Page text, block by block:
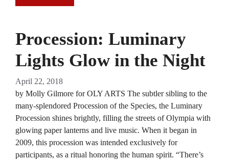
Procession: Luminary
Lights Glow in the Night
April 22, 2018
by Molly Gilmore for OLY ARTS The subtler sibling to the
many-splendored Procession of the Species, the Luminary
Procession shines brightly, filling the streets of Olympia with
glowing paper lanterns and live music. When it began in
2009, this procession was intended exclusively for
participants, as a ritual honoring the human spirit. “There’s